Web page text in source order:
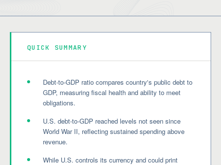
QUICK SUMMARY
Debt-to-GDP ratio compares country's public debt to
GDP, measuring fiscal health and ability to meet
obligations.
U.S. debt-to-GDP reached levels not seen since
World War II, reflecting sustained spending above
revenue.
While U.S. controls its currency and could print